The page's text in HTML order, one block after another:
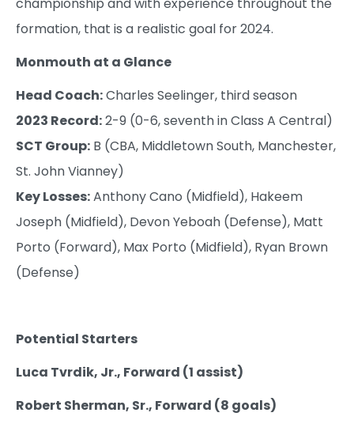
formation, that is a realistic goal for 2024.
Monmouth at a Glance
Head Coach:Charles Seelinger, third season
2023 Record:2-9 (0-6, seventh in Class A Central)
SCT Group: B (CBA, Middletown South, Manchester,
St. John Vianney)
Key Losses:Anthony Cano (Midfield), Hakeem
Joseph (Midfield), Devon Yeboah (Defense), Matt
Porto (Forward), Max Porto (Midfield), Ryan Brown
(Defense)
Potential Starters
Luca Tvrdik, Jr., Forward (1 assist)
Robert Sherman, Sr., Forward (8 goals)